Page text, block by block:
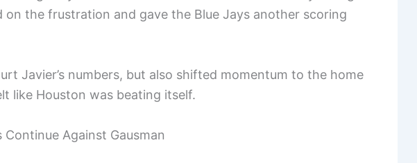
on the frustration and gave the Blue Jays another scoring
Javier’s numbers, but also shifted momentum to the home
like Houston was beating itself.
Continue Against Gausman